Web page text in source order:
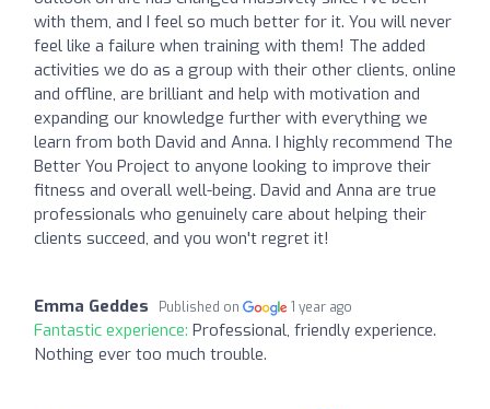
with them, and I feel so much better for it. You will never
feel like a failure when training with them! The added
activities we do as a group with their other clients, online
and offline, are brilliant and help with motivation and
expanding our knowledge further with everything we
learn from both David and Anna. I highly recommend The
Better You Project to anyone looking to improve their
fitness and overall well-being. David and Anna are true
professionals who genuinely care about helping their
clients succeed, and you won't regret it!
Emma Geddes Published on 1 year ago
Fantastic experience: Professional, friendly experience.
Nothing ever too much trouble.